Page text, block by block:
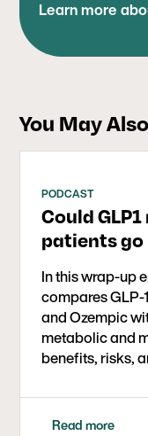
BS in Biology
triathlons at an
two boys.
Pennsylvania
training
serving as
Schizophrenia
Learn more
You May
PODCAST
Could
patients go
In this wrap-up
compares
and Ozempic
metabolic and
benefits, risks,
with GLP-1s
lasting wellness.
Read more